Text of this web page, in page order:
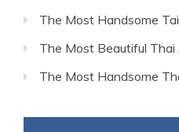
The Most Handsome
The Most Beautiful
The Most Handsome